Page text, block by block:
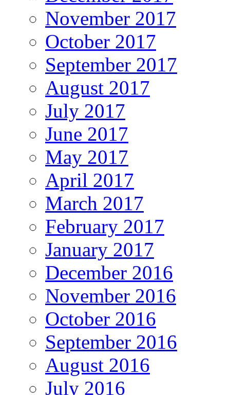
November 2017
October 2017
September 2017
August 2017
July 2017
June 2017
May 2017
April 2017
March 2017
February 2017
January 2017
December 2016
November 2016
October 2016
September 2016
August 2016
July 2016